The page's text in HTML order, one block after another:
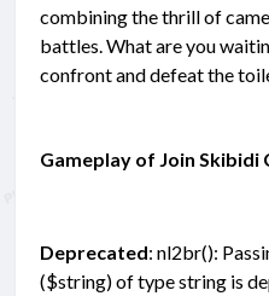
combining the thrill of
battles. What are you
confront and defeat the
Gameplay of Join Skibidi
Deprecated: nl2br():
($string) of type string is